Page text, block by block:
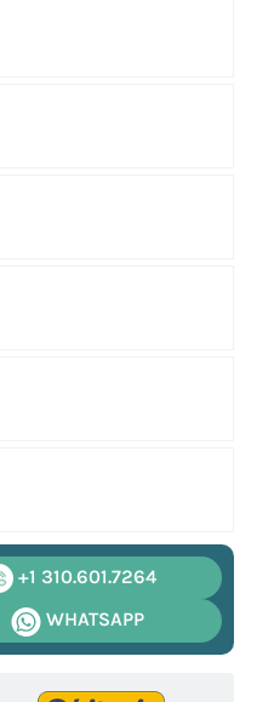
+1 310.601.7264
WHATSAPP